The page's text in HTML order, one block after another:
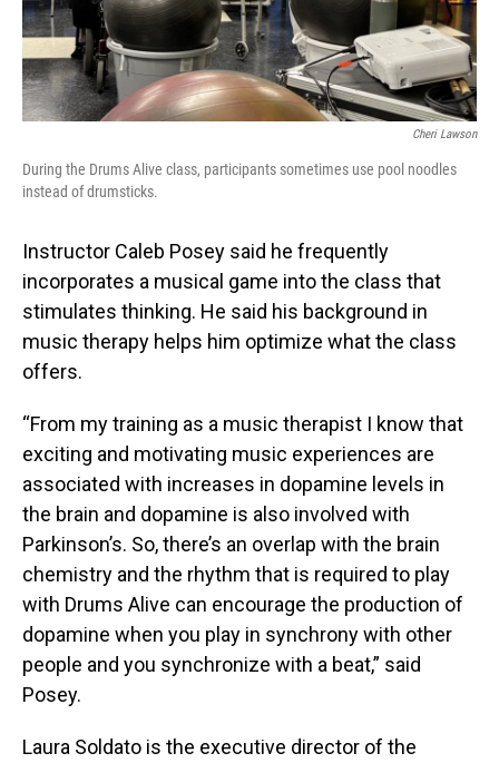
Cheri Lawson
During the Drums Alive class, participants sometimes use pool noodles
instead of drumsticks.
Instructor Caleb Posey said he frequently
incorporates a musical game into the class that
stimulates thinking. He said his background in
music therapy helps him optimize what the class
offers.
“From my training as a music therapist I know that
exciting and motivating music experiences are
associated with increases in dopamine levels in
the brain and dopamine is also involved with
Parkinson’s. So, there’s an overlap with the brain
chemistry and the rhythm that is required to play
with Drums Alive can encourage the production of
dopamine when you play in synchrony with other
people and you synchronize with a beat,” said
Posey.
Laura Soldato is the executive director of the